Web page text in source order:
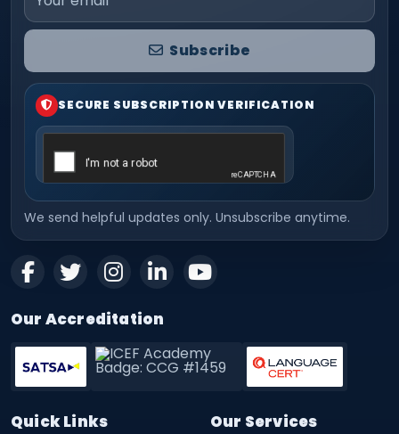
Subscribe
SECURE SUBSCRIPTION VERIFICATION
We send helpful updates only. Unsubscribe anytime.
Our Accreditation
Quick Links Our Services